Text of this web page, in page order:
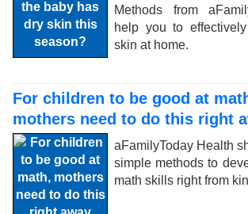
Methods from
help you to
skin at home.
For children to be good at
mothers need to do this right
aFamilyToday Health
simple methods to
math skills right from